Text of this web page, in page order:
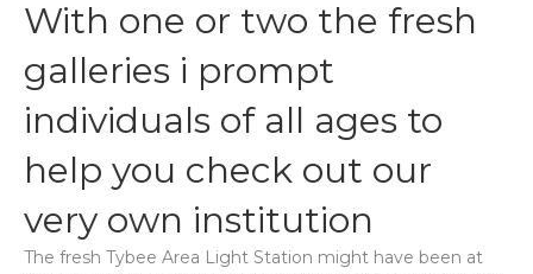
With one or two the fresh
galleries i prompt
individuals of all ages to
help you check out our
very own institution
The fresh Tybee Area Light Station might have been at